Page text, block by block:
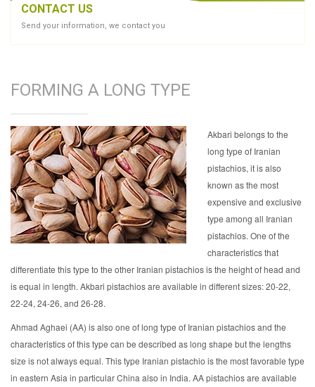
CONTACT US
Send your information, we contact you
FORMING A LONG TYPE
Akbari belongs to the
long type of Iranian
pistachios, it is also
known as the most
expensive and exclusive
type among all Iranian
pistachios. One of the
characteristics that
differentiate this type to the other Iranian pistachios is the height of head and
is equal in length. Akbari pistachios are available in different sizes: 20-22,
22-24, 24-26, and 26-28.
Ahmad Aghaei (AA) is also one of long type of Iranian pistachios and the
characteristics of this type can be described as long shape but the lengths
size is not always equal. This type Iranian pistachio is the most favorable type
in eastern Asia in particular China also in India. AA pistachios are available